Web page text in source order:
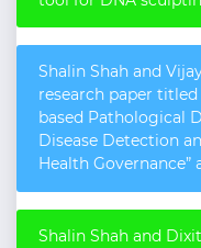
Shalin Shah and
research paper
based Pathological
Disease Detection
Health Governance”
Shalin Shah and